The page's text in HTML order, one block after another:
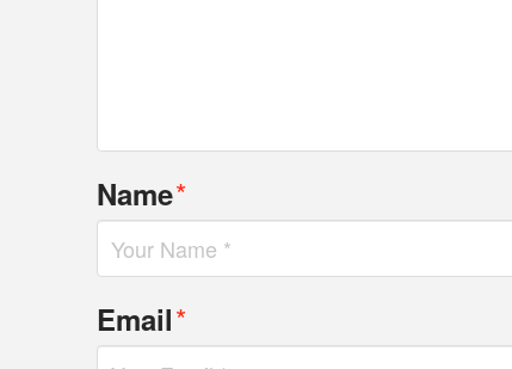
Name*
Email*